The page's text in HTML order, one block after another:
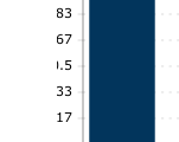
0.17
0.33
0.5
0.67
0.83